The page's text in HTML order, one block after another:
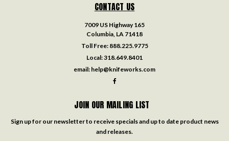
CONTACT US
7009 US Highway 165
Columbia, LA 71418
Toll Free: 888.225.9775
Local:318.649.8401
email: help@knifeworks.com
JOIN OUR MAILING LIST
Sign up for our newsletter to receive specials and up to date product news
and releases.